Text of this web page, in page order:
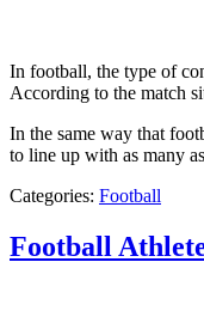
In football, the type of
According to the match
In the same way that
to line up with as many
Categories: Football
Football